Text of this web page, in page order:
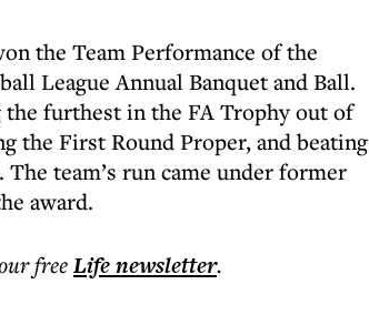
the Team Performance of the
League Annual Banquet and Ball.
the furthest in the FA Trophy out of
the First Round Proper, and beating
team’s run came under former
award.
freeLifenewsletter.